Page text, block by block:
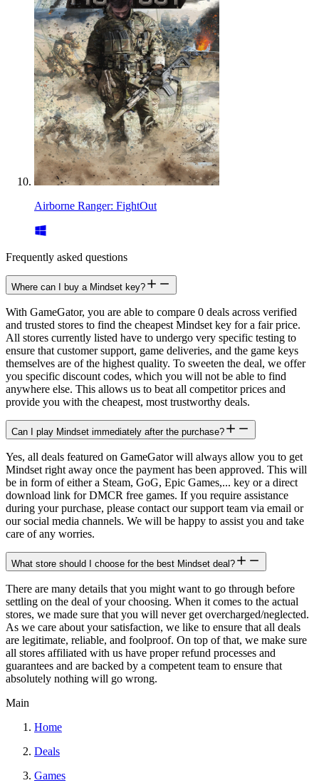
Airborne Ranger: FightOut
Frequently asked questions
Where can I buy a Mindset key?
With GameGator, you are able to compare 0 deals across verified
and trusted stores to find the cheapest Mindset key for a fair price.
All stores currently listed have to undergo very specific testing to
ensure that customer support, game deliveries, and the game keys
themselves are of the highest quality. To sweeten the deal, we offer
you specific discount codes, which you will not be able to find
anywhere else. This allows us to beat all competitor prices and
provide you with the cheapest, most trustworthy deals.
Can I play Mindset immediately after the purchase?
Yes, all deals featured on GameGator will always allow you to get
Mindset right away once the payment has been approved. This will
be in form of either a Steam, GoG, Epic Games,... key or a direct
download link for DMCR free games. If you require assistance
during your purchase, please contact our support team via email or
our social media channels. We will be happy to assist you and take
care of any worries.
What store should I choose for the best Mindset deal?
There are many details that you might want to go through before
settling on the deal of your choosing. When it comes to the actual
stores, we made sure that you will never get overcharged/neglected.
As we care about your satisfaction, we like to ensure that all deals
are legitimate, reliable, and foolproof. On top of that, we make sure
all stores affiliated with us have proper refund processes and
guarantees and are backed by a competent team to ensure that
absolutely nothing will go wrong.
Main
Home
Deals
Games